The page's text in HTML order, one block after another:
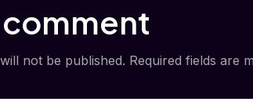
comment
not be published. Required fields are